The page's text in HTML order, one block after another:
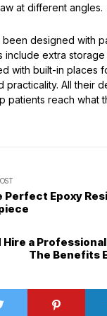
at different angles.
designed with
include extra
with built-in places
practicality. All their
patients reach what
Perfect Epoxy
Hire a
The Benefits